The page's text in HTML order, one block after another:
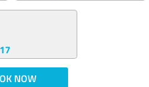
NOW